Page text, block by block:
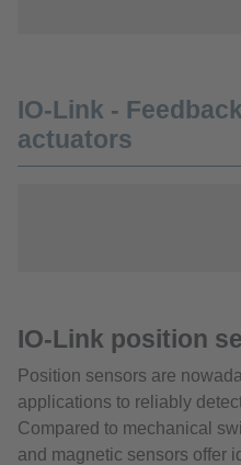
IO-Link -
actuators
IO-Link position
Position sensors are
applications to reliably
Compared to mechanical
and magnetic sensors offer